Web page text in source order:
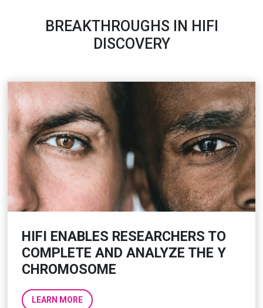
BREAKTHROUGHS IN HIFI
DISCOVERY
HIFI ENABLES RESEARCHERS TO
COMPLETE AND ANALYZE THE Y
CHROMOSOME
LEARN MORE